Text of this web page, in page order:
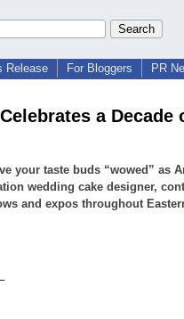
Release For Bloggers PR
a Decade
your taste buds “wowed” as
wedding cake designer,
and expos throughout